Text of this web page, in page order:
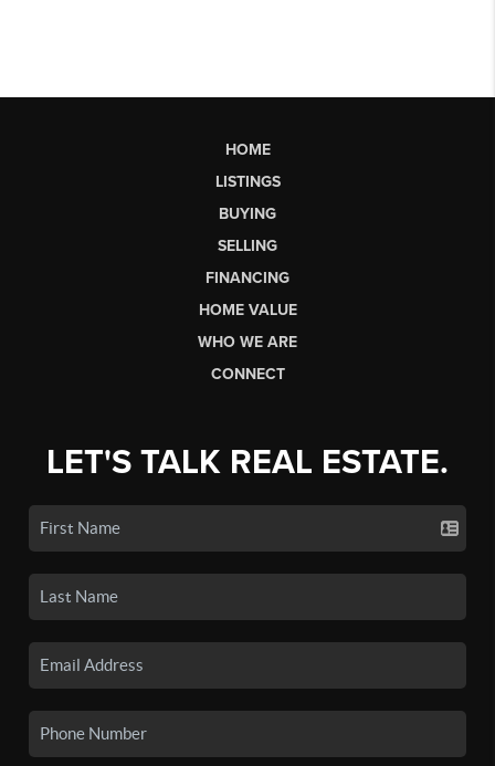
HOME
LISTINGS
BUYING
SELLING
FINANCING
HOME VALUE
WHO WE ARE
CONNECT
LET'S TALK REAL ESTATE.